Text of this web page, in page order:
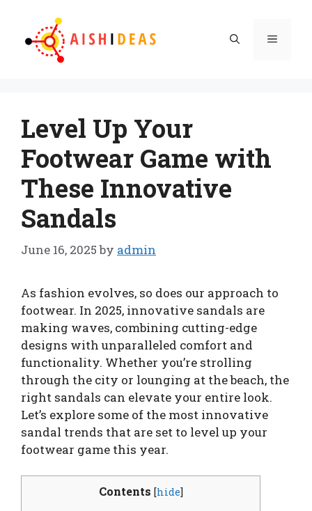
content
Menu
Level Up Your
Footwear Game with
These Innovative
Sandals
June 16, 2025 by admin
As fashion evolves, so does our approach to
footwear. In 2025, innovative sandals are
making waves, combining cutting-edge
designs with unparalleled comfort and
functionality. Whether you’re strolling
through the city or lounging at the beach, the
right sandals can elevate your entire look.
Let’s explore some of the most innovative
sandal trends that are set to level up your
footwear game this year.
Contents [hide]